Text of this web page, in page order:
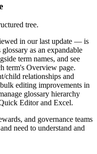
tree.
in our last update — is
as an expandable
term names, and see
term's Overview page.
child relationships and
editing improvements in
glossary hierarchy
Editor and Excel.
and governance teams
need to understand and